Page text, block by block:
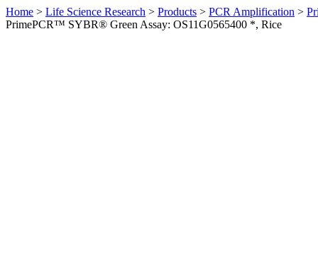
Home > Life Science Research > Products > PCR Amplification >
PrimePCR™ SYBR® Green Assay: OS11G0565400 *, Rice